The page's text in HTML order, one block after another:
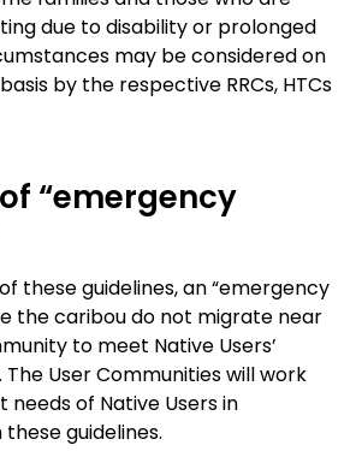
due to disability or prolonged
may be considered on
by the respective RRCs, HTCs
“emergency
these guidelines, an “emergency
the caribou do not migrate near
to meet Native Users’
The User Communities will work
of Native Users in
guidelines.